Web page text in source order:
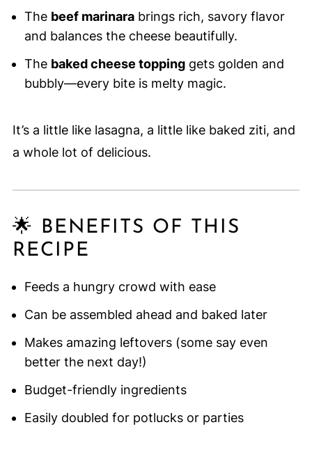
The beef marinarabrings rich, savory flavor
and balances the cheese beautifully.
The baked cheese toppinggets golden and
bubbly—every bite is melty magic.
It’s a little like lasagna, a little like baked ziti, and
a whole lot of delicious.
🌟 BENEFITS OF THIS
RECIPE
Feeds a hungry crowd with ease
Can be assembled ahead and baked later
Makes amazing leftovers (some say even
better the next day!)
Budget-friendly ingredients
Easily doubled for potlucks or parties